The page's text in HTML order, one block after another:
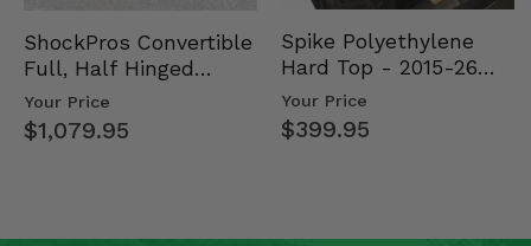
ShockPros Convertible
Full, Half Hinged
Doors - 2013-19 Ful…
Your Price
$1,079.95
Spike Polyethylene
Hard Top - 2015-26
Mid Size Polaris
Rang…
Your Price
$399.95